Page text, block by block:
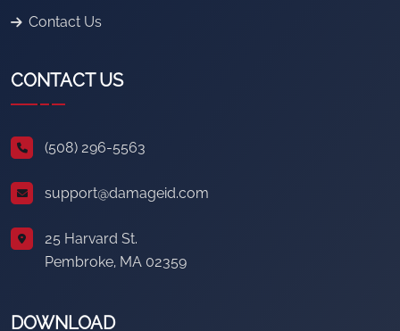
Contact Us
CONTACT US
(508) 296-5563
support@damageid.com
25 Harvard St.
Pembroke, MA 02359
DOWNLOAD